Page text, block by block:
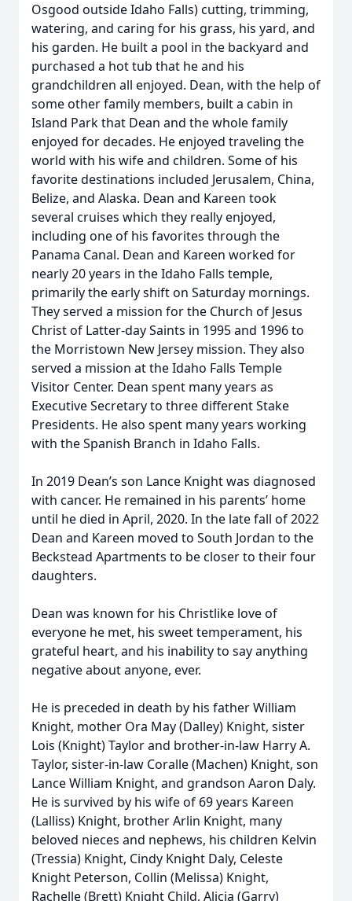
Osgood outside Idaho Falls) cutting, trimming,
watering, and caring for his grass, his yard, and
his garden. He built a pool in the backyard and
purchased a hot tub that he and his
grandchildren all enjoyed. Dean, with the help of
some other family members, built a cabin in
Island Park that Dean and the whole family
enjoyed for decades. He enjoyed traveling the
world with his wife and children. Some of his
favorite destinations included Jerusalem, China,
Belize, and Alaska. Dean and Kareen took
several cruises which they really enjoyed,
including one of his favorites through the
Panama Canal. Dean and Kareen worked for
nearly 20 years in the Idaho Falls temple,
primarily the early shift on Saturday mornings.
They served a mission for the Church of Jesus
Christ of Latter-day Saints in 1995 and 1996 to
the Morristown New Jersey mission. They also
served a mission at the Idaho Falls Temple
Visitor Center. Dean spent many years as
Executive Secretary to three different Stake
Presidents. He also spent many years working
with the Spanish Branch in Idaho Falls.
In 2019 Dean’s son Lance Knight was diagnosed
with cancer. He remained in his parents’ home
until he died in April, 2020. In the late fall of 2022
Dean and Kareen moved to South Jordan to the
Beckstead Apartments to be closer to their four
daughters.
Dean was known for his Christlike love of
everyone he met, his sweet temperament, his
grateful heart, and his inability to say anything
negative about anyone, ever.
He is preceded in death by his father William
Knight, mother Ora May (Dalley) Knight, sister
Lois (Knight) Taylor and brother-in-law Harry A.
Taylor, sister-in-law Coralle (Machen) Knight, son
Lance William Knight, and grandson Aaron Daly.
He is survived by his wife of 69 years Kareen
(Lalliss) Knight, brother Arlin Knight, many
beloved nieces and nephews, his children Kelvin
(Tressia) Knight, Cindy Knight Daly, Celeste
Knight Peterson, Collin (Melissa) Knight,
Rachelle (Brett) Knight Child, Alicia (Garry)